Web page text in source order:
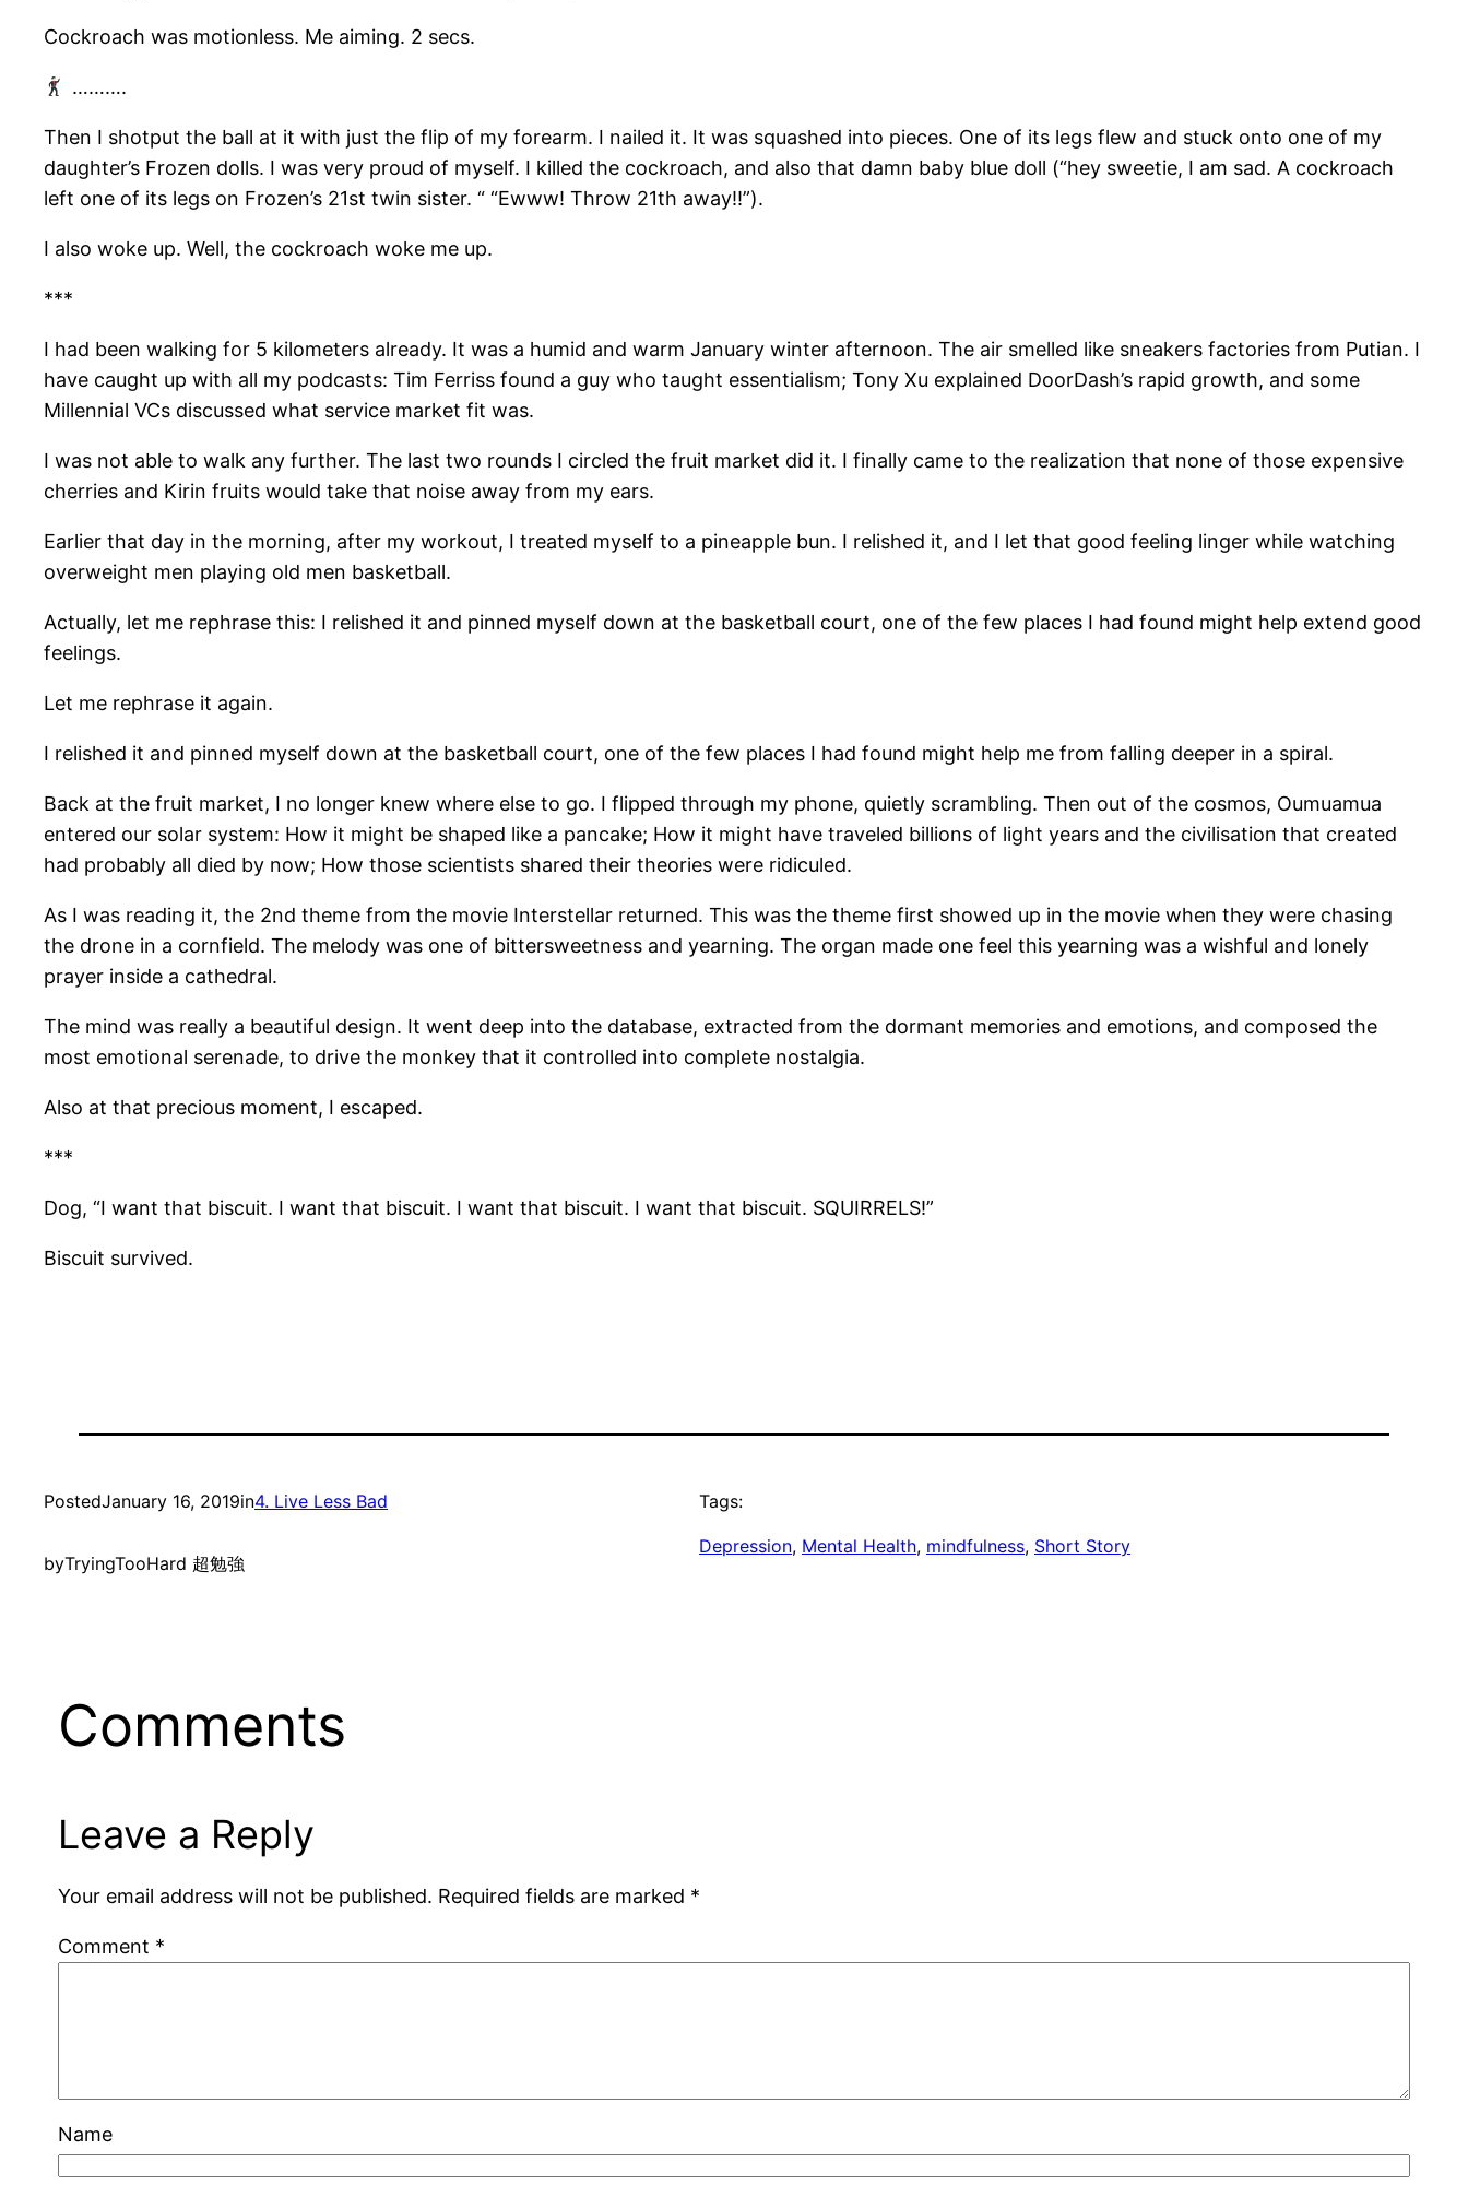
Cockroach was motionless. Me aiming. 2 secs.
……….
Then I shotput the ball at it with just the flip of my forearm. I nailed it. It was squashed into pieces. One of its legs flew and stuck onto one of my
daughter’s Frozen dolls. I was very proud of myself. I killed the cockroach, and also that damn baby blue doll (“hey sweetie, I am sad. A cockroach
left one of its legs on Frozen’s 21st twin sister. “ “Ewww! Throw 21th away!!”).
I also woke up. Well, the cockroach woke me up.
***
I had been walking for 5 kilometers already. It was a humid and warm January winter afternoon. The air smelled like sneakers factories from Putian. I
have caught up with all my podcasts: Tim Ferriss found a guy who taught essentialism; Tony Xu explained DoorDash’s rapid growth, and some
Millennial VCs discussed what service market fit was.
I was not able to walk any further. The last two rounds I circled the fruit market did it. I finally came to the realization that none of those expensive
cherries and Kirin fruits would take that noise away from my ears.
Earlier that day in the morning, after my workout, I treated myself to a pineapple bun. I relished it, and I let that good feeling linger while watching
overweight men playing old men basketball.
Actually, let me rephrase this: I relished it and pinned myself down at the basketball court, one of the few places I had found might help extend good
feelings.
Let me rephrase it again.
I relished it and pinned myself down at the basketball court, one of the few places I had found might help me from falling deeper in a spiral.
Back at the fruit market, I no longer knew where else to go. I flipped through my phone, quietly scrambling. Then out of the cosmos, Oumuamua
entered our solar system: How it might be shaped like a pancake; How it might have traveled billions of light years and the civilisation that created
had probably all died by now; How those scientists shared their theories were ridiculed.
As I was reading it, the 2nd theme from the movie Interstellar returned. This was the theme first showed up in the movie when they were chasing
the drone in a cornfield. The melody was one of bittersweetness and yearning. The organ made one feel this yearning was a wishful and lonely
prayer inside a cathedral.
The mind was really a beautiful design. It went deep into the database, extracted from the dormant memories and emotions, and composed the
most emotional serenade, to drive the monkey that it controlled into complete nostalgia.
Also at that precious moment, I escaped.
***
Dog, “I want that biscuit. I want that biscuit. I want that biscuit. I want that biscuit. SQUIRRELS!”
Biscuit survived.
PostedJanuary 16, 2019in4. Live Less Bad
byTryingTooHard 超勉強
Tags:
Depression, Mental Health, mindfulness, Short Story
Comments
Leave a Reply
Your email address will not be published. Required fields are marked *
Comment *
Name